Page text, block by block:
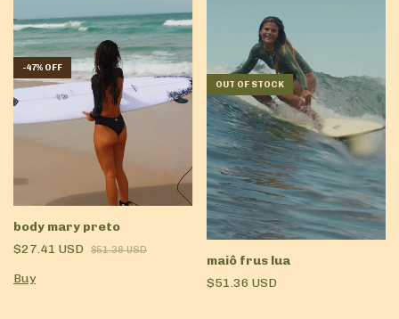
-47% OFF
body mary preto
$27.41 USD
$51.38 USD
Buy
OUT OF STOCK
maiô frus lua
$51.36 USD